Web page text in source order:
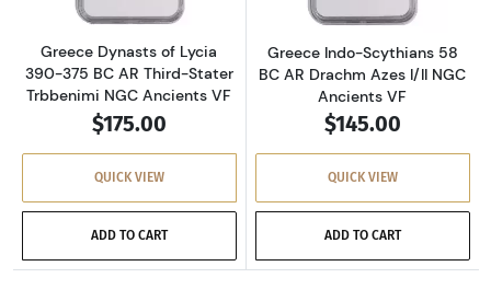
Greece Dynasts of Lycia
390-375 BC AR Third-Stater
Trbbenimi NGC Ancients VF
$175.00
QUICK VIEW
ADD TO CART
Greece Indo-Scythians 58
BC AR Drachm Azes I/II NGC
Ancients VF
$145.00
QUICK VIEW
ADD TO CART